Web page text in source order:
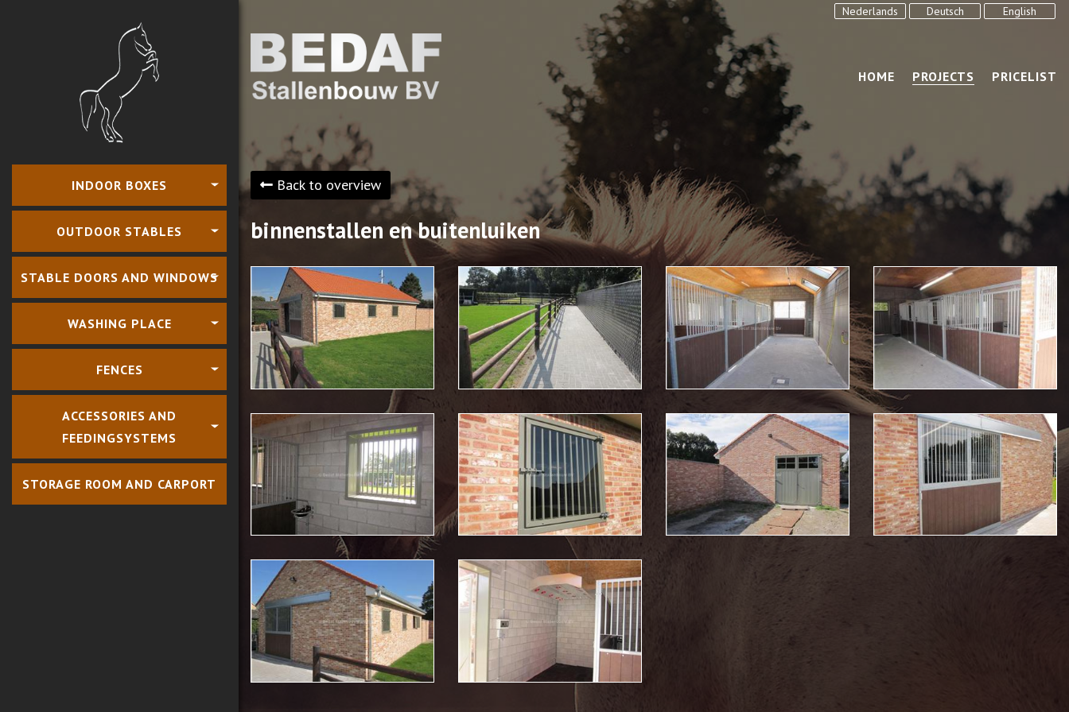
INDOOR BOXES
OUTDOOR STABLES
STABLE DOORS AND WINDOWS
WASHING PLACE
FENCES
ACCESSORIES AND
FEEDINGSYSTEMS
STORAGE ROOM AND CARPORT
Nederlands Deutsch English
HOME PROJECTS PRICELIST
Back to overview
binnenstallen en buitenluiken